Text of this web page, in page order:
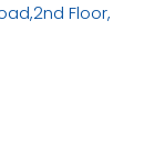
2nd Floor,